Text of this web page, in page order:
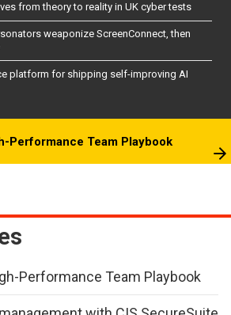
from theory to reality in UK cyber tests
weaponize ScreenConnect, then
platform for shipping self-improving AI
Performance Team Playbook
Performance Team Playbook